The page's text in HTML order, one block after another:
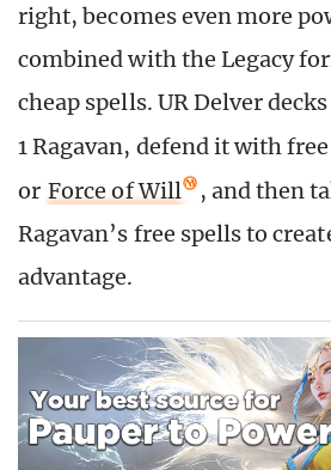
right, becomes even more
combined with the Legacy
cheap spells. UR Delver
1 Ragavan, defend it with
or Force of Will
, and then
Ragavan’s free spells to
advantage.